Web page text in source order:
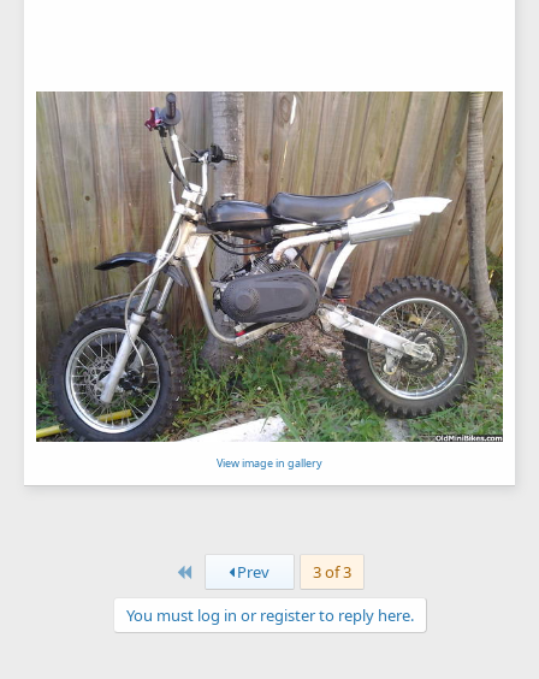
View image in gallery
First Prev
3 of 3
You must log in or register to reply here.